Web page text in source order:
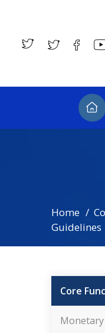
Home
Guidelines
Core
Monetary